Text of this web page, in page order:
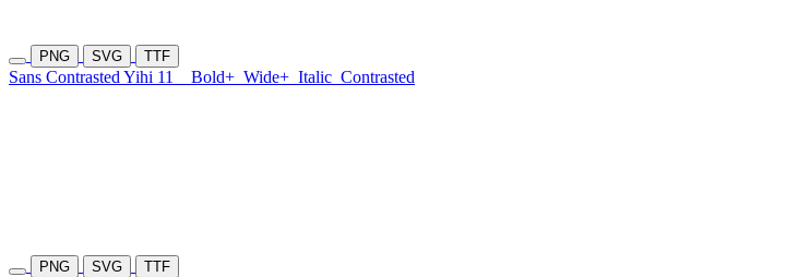
PNG SVG TTF
Sans Contrasted Yihi 11 Bold+ Wide+ Italic Contrasted
PNG SVG TTF